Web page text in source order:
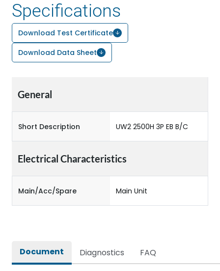
Specifications
Download Test Certificate
Download Data Sheet
General
Short Description UW2 2500H 3P EB B/C
Electrical Characteristics
Main/Acc/Spare Main Unit
Document Diagnostics FAQ